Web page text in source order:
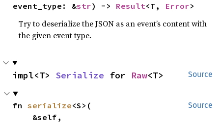
event_type: &str) -> Result<T, Error>
Try to deserialize the JSON as an event’s content with
the given event type.
Source
impl<T> Serialize for Raw<T>
Source
fn serialize<S>(